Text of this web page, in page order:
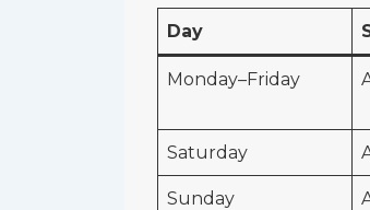
Day
Monday–Friday
Saturday
Sunday